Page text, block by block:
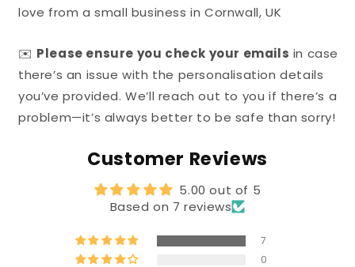
love from a small business in Cornwall, UK
✉️ Please ensure you check your emails in case
there’s an issue with the personalisation details
you’ve provided. We’ll reach out to you if there’s a
problem—it’s always better to be safe than sorry!
Customer Reviews
5.00 out of 5
Based on 7 reviews
7
0